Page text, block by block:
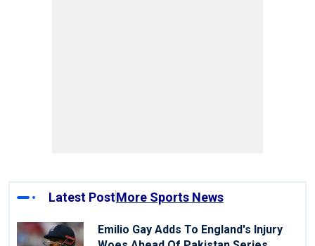
Latest PostMore Sports News
Emilio Gay Adds To England's Injury